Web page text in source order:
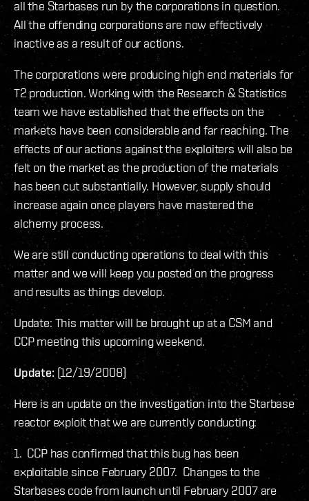
all the Starbases run by the corporations in question.
All the offending corporations are now effectively
inactive as a result of our actions.
The corporations were producing high end materials for
T2 production. Working with the Research & Statistics
team we have established that the effects on the
markets have been considerable and far reaching. The
effects of our actions against the exploiters will also be
felt on the market as the production of the materials
has been cut substantially. However, supply should
increase again once players have mastered the
alchemy process.
We are still conducting operations to deal with this
matter and we will keep you posted on the progress
and results as things develop.
Update: This matter will be brought up at a CSM and
CCP meeting this upcoming weekend.
Update: (12/19/2008)
Here is an update on the investigation into the Starbase
reactor exploit that we are currently conducting:
1. CCP has confirmed that this bug has been
exploitable since February 2007. Changes to the
Starbases code from launch until February 2007 are